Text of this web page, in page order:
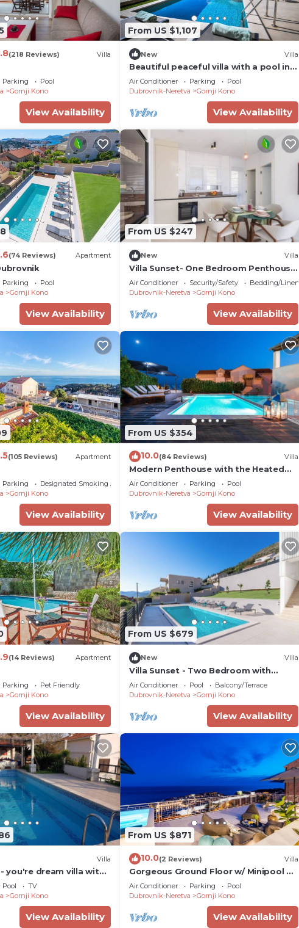
(218 Reviews) Villa
Parking
Pool
Gornji Kono
View Availability
From US $1,107
New Villa
Beautiful peaceful villa with a pool in
the center of Dubrovnik
Air Conditioner Parking
Pool
Dubrovnik-Neretva
Gornji Kono
View Availability
(74 Reviews) Apartment
Parking
Pool
Gornji Kono
View Availability
From US $247
New Villa
Villa Sunset- One Bedroom Penthouse
with Sea View; Shared Swimming Pool
Air Conditioner Security/Safety
Bedding/Linens
Dubrovnik-Neretva
Gornji Kono
View Availability
(105 Reviews) Apartment
Parking
Designated Smoking Area
Gornji Kono
View Availability
From US $354
10.0(84 Reviews) Villa
Modern Penthouse with the Heated
Swimming Pool And a Sea View
Air Conditioner Parking
Pool
Dubrovnik-Neretva
Gornji Kono
View Availability
(14 Reviews) Apartment
Parking
Pet Friendly
Gornji Kono
View Availability
From US $679
New Villa
Villa Sunset - Two Bedroom with
Balcony and Sea View; Shared
Swimming Pool
Air Conditioner Pool
Balcony/Terrace
Dubrovnik-Neretva
Gornji Kono
View Availability
Villa
- you're dream villa with
and un unforgettable
Pool
TV
Gornji Kono
View Availability
From US $871
10.0(2 Reviews) Villa
Gorgeous Ground Floor w/ Minipool &
Patio
Air Conditioner Parking
Pool
Dubrovnik-Neretva
Gornji Kono
View Availability